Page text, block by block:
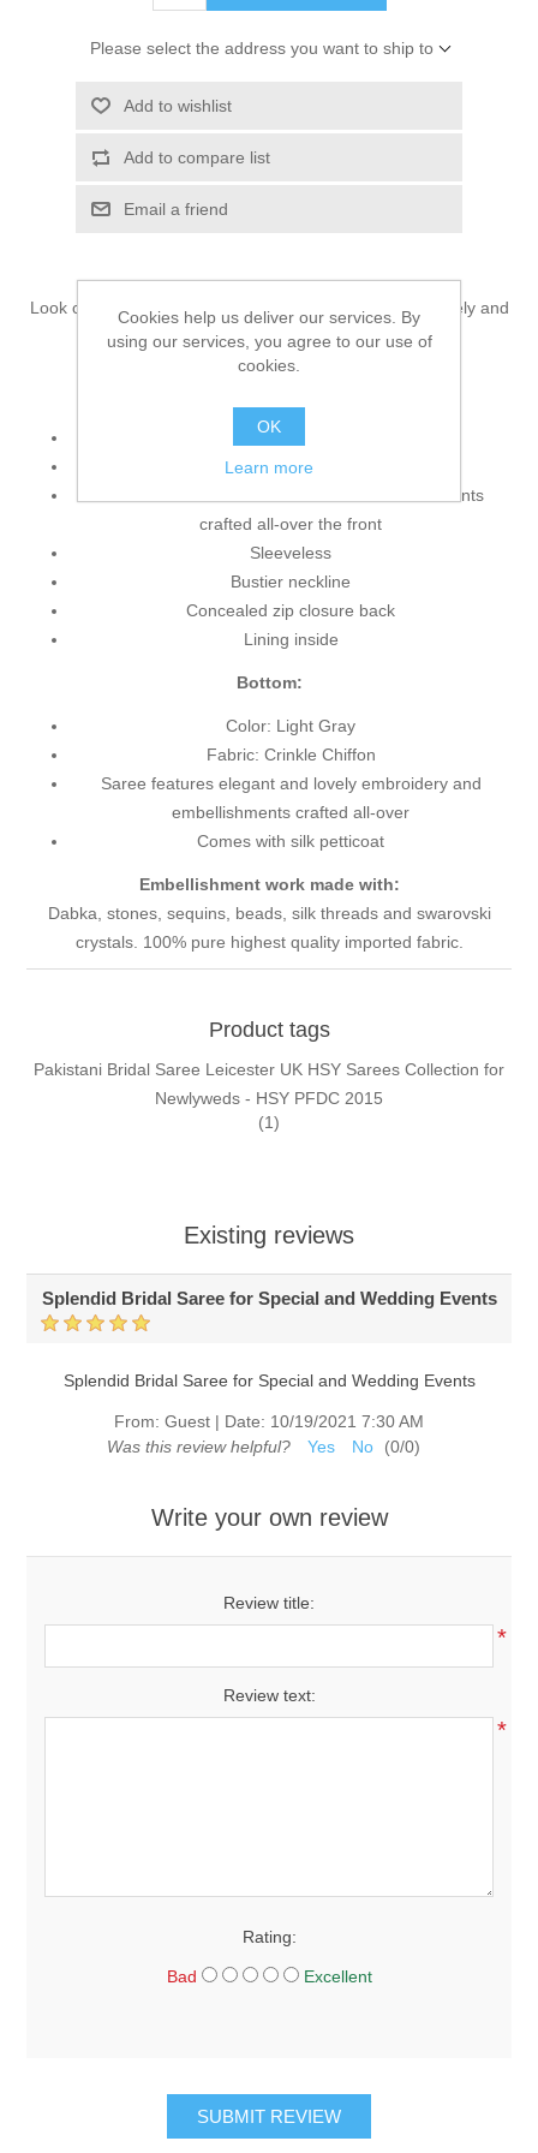
Please select the address you want to ship to
Add to wishlist
Add to compare list
Email a friend
Look classy in this splendid wedding saree that is precisely and
elegantly designed to heighten your style.
Color: Light Gray
Fabric: Raw Silk
Blouse features cool and attractive embellishments
crafted all-over the front
Sleeveless
Bustier neckline
Concealed zip closure back
Lining inside
Bottom:
Color: Light Gray
Fabric: Crinkle Chiffon
Saree features elegant and lovely embroidery and
embellishments crafted all-over
Comes with silk petticoat
Embellishment work made with:
Dabka, stones, sequins, beads, silk threads and swarovski
crystals. 100% pure highest quality imported fabric.
Product tags
Pakistani Bridal Saree Leicester UK HSY Sarees Collection for
Newlyweds - HSY PFDC 2015
(1)
Existing reviews
Splendid Bridal Saree for Special and Wedding Events
Splendid Bridal Saree for Special and Wedding Events
From: Guest | Date: 10/19/2021 7:30 AM
Was this review helpful?
Yes No (0/0)
Write your own review
Review title:
*
Review text:
*
Rating:
Bad Excellent
SUBMIT REVIEW
Cookies help us deliver our services. By
using our services, you agree to our use of
cookies.
OK
Learn more